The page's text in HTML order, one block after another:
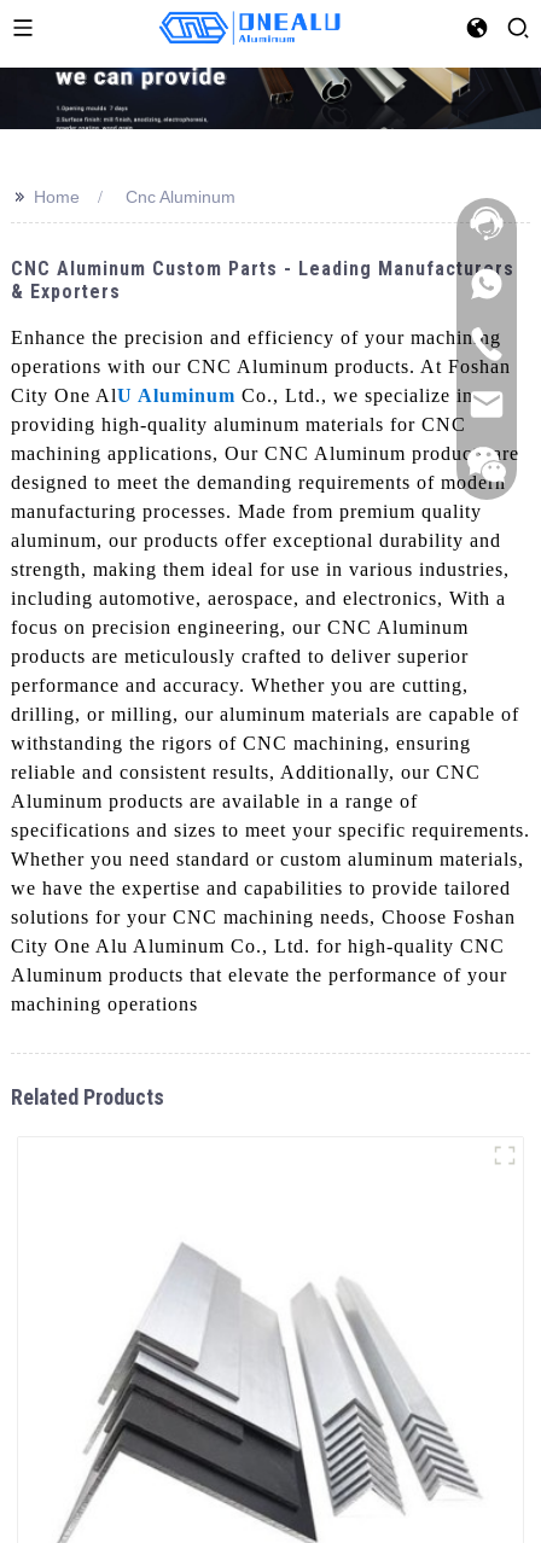
>> Home Cnc Aluminum
CNC Aluminum Custom Parts - Leading Manufacturers
& Exporters
Enhance the precision and efficiency of your machining
operations with our CNC Aluminum products. At Foshan
City One AlU Aluminum Co., Ltd., we specialize in
providing high-quality aluminum materials for CNC
machining applications, Our CNC Aluminum products are
designed to meet the demanding requirements of modern
manufacturing processes. Made from premium quality
aluminum, our products offer exceptional durability and
strength, making them ideal for use in various industries,
including automotive, aerospace, and electronics, With a
focus on precision engineering, our CNC Aluminum
products are meticulously crafted to deliver superior
performance and accuracy. Whether you are cutting,
drilling, or milling, our aluminum materials are capable of
withstanding the rigors of CNC machining, ensuring
reliable and consistent results, Additionally, our CNC
Aluminum products are available in a range of
specifications and sizes to meet your specific requirements.
Whether you need standard or custom aluminum materials,
we have the expertise and capabilities to provide tailored
solutions for your CNC machining needs, Choose Foshan
City One Alu Aluminum Co., Ltd. for high-quality CNC
Aluminum products that elevate the performance of your
machining operations
Related Products